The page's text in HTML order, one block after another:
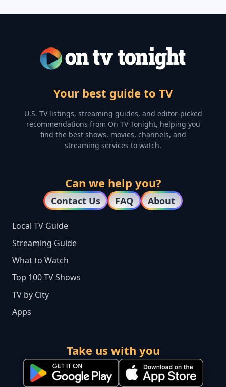
Your best guide to TV
U.S. TV listings, streaming guides, and editor-picked
recommendations from On TV Tonight, helping you
find the best shows, movies, channels, and
streaming services to watch.
Can we help you?
Contact Us FAQ About
Local TV Guide
Streaming Guide
What to Watch
Top 100 TV Shows
TV by City
Apps
Take us with you